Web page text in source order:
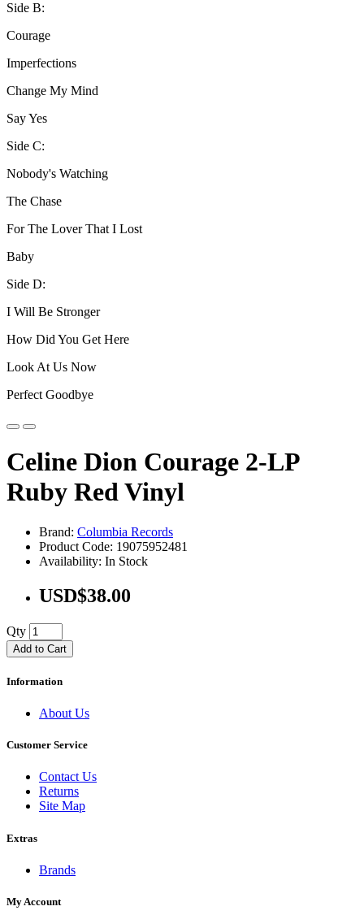
Side B:
Courage
Imperfections
Change My Mind
Say Yes
Side C:
Nobody's Watching
The Chase
For The Lover That I Lost
Baby
Side D:
I Will Be Stronger
How Did You Get Here
Look At Us Now
Perfect Goodbye
Celine Dion Courage 2-LP
Ruby Red Vinyl
Brand: Columbia Records
Product Code: 19075952481
Availability: In Stock
USD$38.00
Qty
Add to Cart
Information
About Us
Customer Service
Contact Us
Returns
Site Map
Extras
Brands
My Account